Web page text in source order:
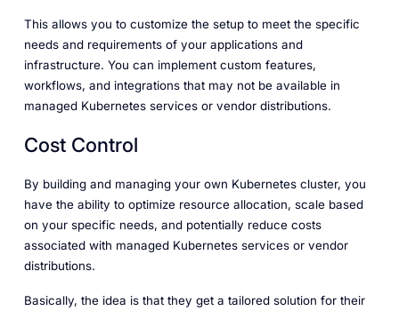
This allows you to customize the setup to meet the specific
needs and requirements of your applications and
infrastructure. You can implement custom features,
workflows, and integrations that may not be available in
managed Kubernetes services or vendor distributions.
Cost Control
By building and managing your own Kubernetes cluster, you
have the ability to optimize resource allocation, scale based
on your specific needs, and potentially reduce costs
associated with managed Kubernetes services or vendor
distributions.
Basically, the idea is that they get a tailored solution for their